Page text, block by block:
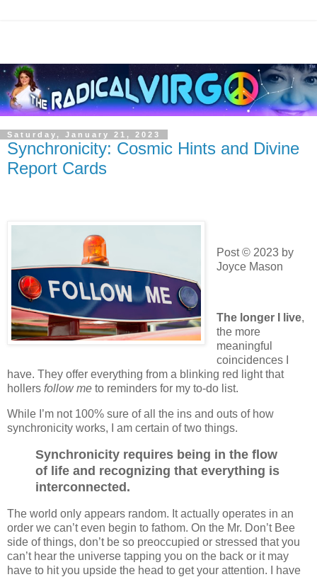
Saturday, January 21, 2023
Synchronicity: Cosmic Hints and Divine
Report Cards
Post © 2023 by
Joyce Mason
The longer I live,
the more
meaningful
coincidences I
have. They offer everything from a blinking red light that
hollers follow me to reminders for my to-do list.
While I’m not 100% sure of all the ins and outs of how
synchronicity works, I am certain of two things.
Synchronicity requires being in the flow
of life and recognizing that everything is
interconnected.
The world only appears random. It actually operates in an
order we can’t even begin to fathom. On the Mr. Don’t Bee
side of things, don’t be so preoccupied or stressed that you
can’t hear the universe tapping you on the back or it may
have to hit you upside the head to get your attention. I have